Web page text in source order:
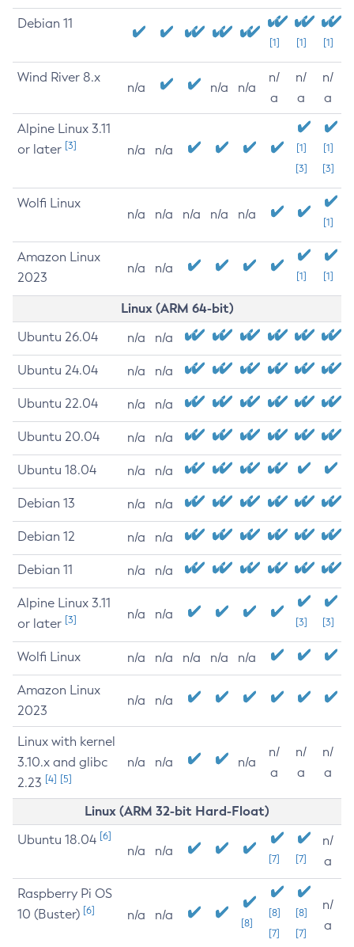
Debian 11
[1] [1] [1]
Wind River 8.x
n/a n/a n/a
n/
a
n/
a
n/
a
Alpine Linux 3.11
or later [3] n/a n/a
[1]
[3]
[1]
[3]
Wolfi Linux
n/a n/a n/a n/a n/a
[1]
Amazon Linux
2023
n/a n/a
[1] [1]
Linux (ARM 64-bit)
Ubuntu 26.04 n/a n/a
Ubuntu 24.04 n/a n/a
Ubuntu 22.04 n/a n/a
Ubuntu 20.04 n/a n/a
Ubuntu 18.04 n/a n/a
Debian 13 n/a n/a
Debian 12 n/a n/a
Debian 11 n/a n/a
Alpine Linux 3.11
or later [3] n/a n/a
[3] [3]
Wolfi Linux n/a n/a n/a n/a n/a
Amazon Linux
2023
n/a n/a
Linux with kernel
3.10.x and glibc
2.23 [4] [5]
n/a n/a n/a
n/
a
n/
a
n/
a
Linux (ARM 32-bit Hard-Float)
Ubuntu 18.04 [6]
n/a n/a
[7] [7]
n/
a
Raspberry Pi OS
10 (Buster) [6] n/a n/a
[8]
[8]
[7]
[8]
[7]
n/
a